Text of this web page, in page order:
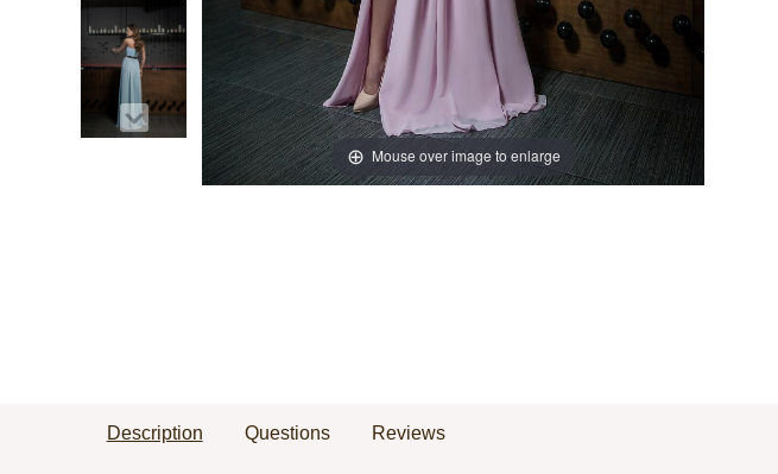
Mouse over image to enlarge
Description Questions Reviews